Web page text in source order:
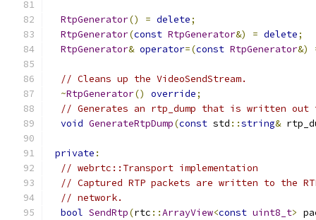
RtpGenerator() = delete;
RtpGenerator(const RtpGenerator&) = delete;
RtpGenerator& operator=(const RtpGenerator&)
// Cleans up the VideoSendStream.
~RtpGenerator() override;
// Generates an rtp_dump that is written out
void GenerateRtpDump(const std ::string&
private :
// webrtc::Transport implementation
// Captured RTP packets are written to the
// network.
bool SendRtp(rtc ::ArrayView<const uint8_t>